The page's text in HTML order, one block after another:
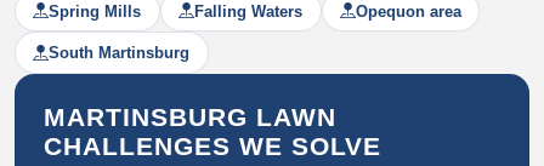
Spring Mills Falling Waters Opequon area
South Martinsburg
MARTINSBURG LAWN
CHALLENGES WE SOLVE